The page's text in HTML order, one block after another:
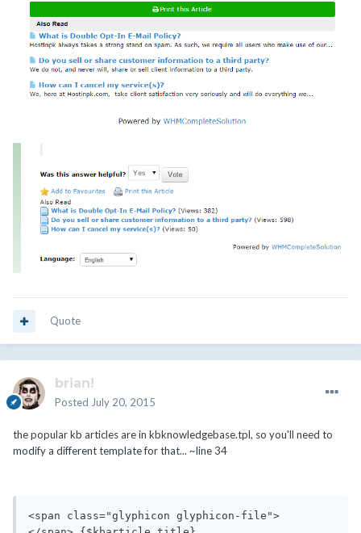
Quote
brian!
Posted July 20, 2015
the popular kb articles are in kbknowledgebase.tpl, so you'll need to
modify a different template for that... ~line 34
<span class="glyphicon glyphicon-file">